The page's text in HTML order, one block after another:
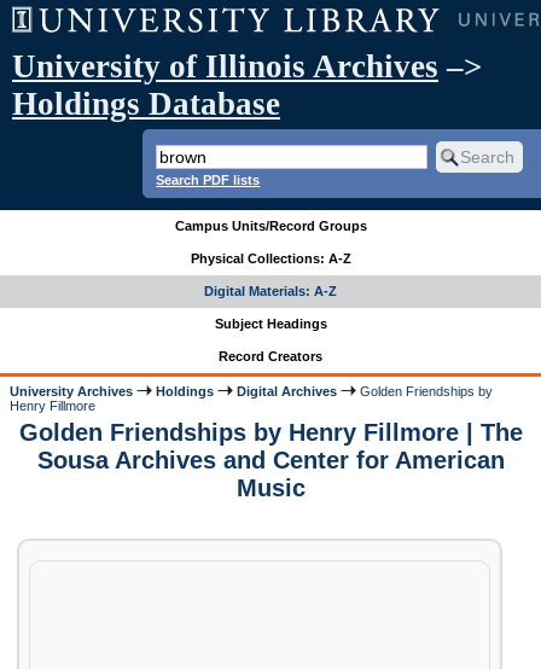
University of Illinois Archives –>
Holdings Database
Search PDF lists
Campus Units/Record Groups
Physical Collections: A-Z
Digital Materials: A-Z
Subject Headings
Record Creators
University Archives Holdings Digital Archives
Golden Friendships by
Henry Fillmore
Golden Friendships by Henry Fillmore | The
Sousa Archives and Center for American
Music